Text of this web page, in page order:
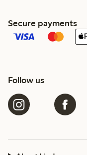
Secure payments
Follow us